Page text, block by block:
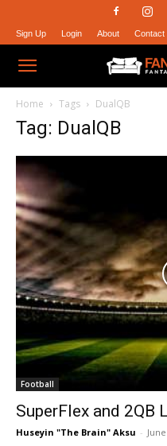
Sign Up Login About Contact
Fantasy
Couch
Home Tags DualQB
Tag: DualQB
Football
SuperFlex and 2QB
Huseyin "The Brain" Aksu -